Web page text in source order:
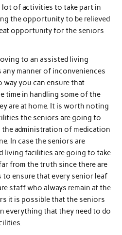
lot of activities to take part in
the opportunity to be relieved
opportunity for the seniors
to an assisted living
manner of inconveniences
way you can ensure that
time in handling some of the
are at home. It is worth noting
the seniors are going to
administration of medication
In case the seniors are
living facilities are going to take
from the truth since there are
ensure that every senior leaf
staff who always remain at the
it is possible that the seniors
everything that they need to do